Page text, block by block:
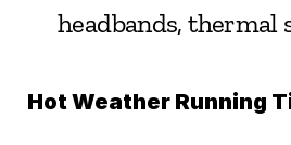
headbands, thermal
Hot Weather Running